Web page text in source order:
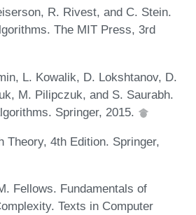
R. Rivest, and C. Stein.
The MIT Press, 3rd
L. Kowalik, D. Lokshtanov, D.
M. Pilipczuk, and S. Saurabh.
Springer, 2015.
Theory, 4th Edition. Springer,
Fellows. Fundamentals of
Texts in Computer